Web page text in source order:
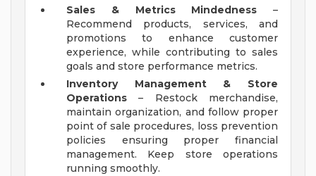
Sales & Metrics Mindedness –
Recommend products, services, and
promotions to enhance customer
experience, while contributing to sales
goals and store performance metrics.
Inventory Management & Store
Operations – Restock merchandise,
maintain organization, and follow proper
point of sale procedures, loss prevention
policies ensuring proper financial
management. Keep store operations
running smoothly.